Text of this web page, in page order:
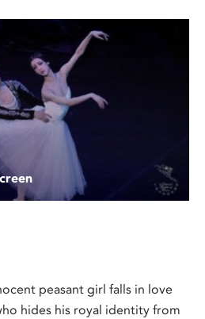
peasant girl falls in love
hides his royal identity from